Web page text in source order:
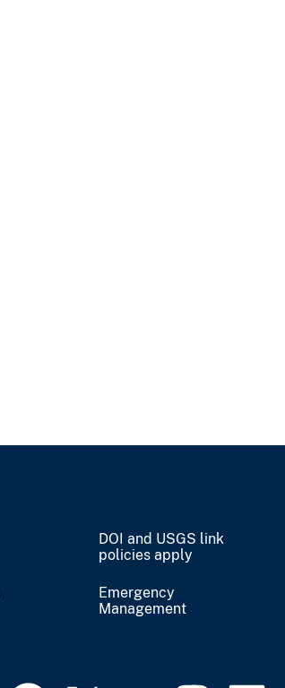
DOI and USGS link
policies apply
Emergency
Management